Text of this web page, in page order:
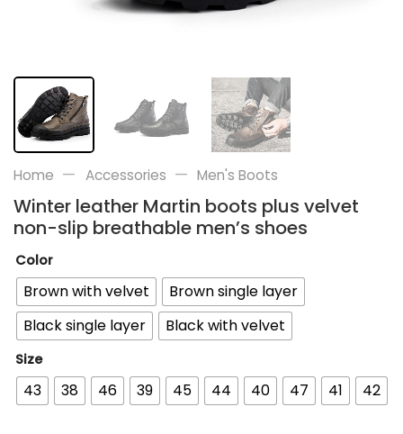
Home — Accessories — Men's Boots
Winter leather Martin boots plus velvet
non-slip breathable men’s shoes
Color
Brown with velvet
Brown single layer
Black single layer
Black with velvet
Size
43 38 46 39 45 44 40 47 41 42